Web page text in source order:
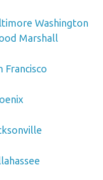
Washington
Marshall
Francisco